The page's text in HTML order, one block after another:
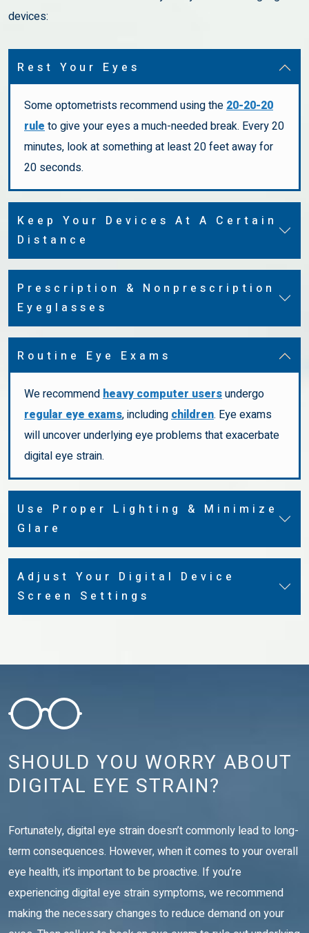
devices:
Rest Your Eyes
Some optometrists recommend using the20-20-20
ruleto give your eyes a much-needed break. Every 20
minutes, look at something at least 20 feet away for
20 seconds.
Keep Your Devices At A Certain
Distance
Prescription & Nonprescription
Eyeglasses
Routine Eye Exams
We recommendheavy computer usersundergo
regular eye exams, includingchildren. Eye exams
will uncover underlying eye problems that exacerbate
digital eye strain.
Use Proper Lighting & Minimize
Glare
Adjust Your Digital Device
Screen Settings
SHOULD YOU WORRY ABOUT
DIGITAL EYE STRAIN?
Fortunately, digital eye strain doesn’t commonly lead to long-
term consequences. However, when it comes to your overall
eye health, it’s important to be proactive. If you’re
experiencing digital eye strain symptoms, we recommend
making the necessary changes to reduce demand on your